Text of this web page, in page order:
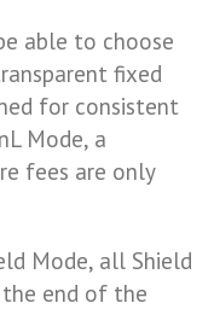
able to choose
fixed
for consistent
Mode, a
fees are only
Mode, all Shield
end of the